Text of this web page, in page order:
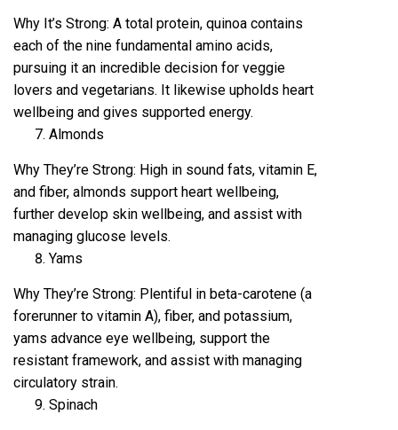
Why It’s Strong: A total protein, quinoa contains
each of the nine fundamental amino acids,
pursuing it an incredible decision for veggie
lovers and vegetarians. It likewise upholds heart
wellbeing and gives supported energy.
Almonds
Why They’re Strong: High in sound fats, vitamin E,
and fiber, almonds support heart wellbeing,
further develop skin wellbeing, and assist with
managing glucose levels.
Yams
Why They’re Strong: Plentiful in beta-carotene (a
forerunner to vitamin A), fiber, and potassium,
yams advance eye wellbeing, support the
resistant framework, and assist with managing
circulatory strain.
Spinach